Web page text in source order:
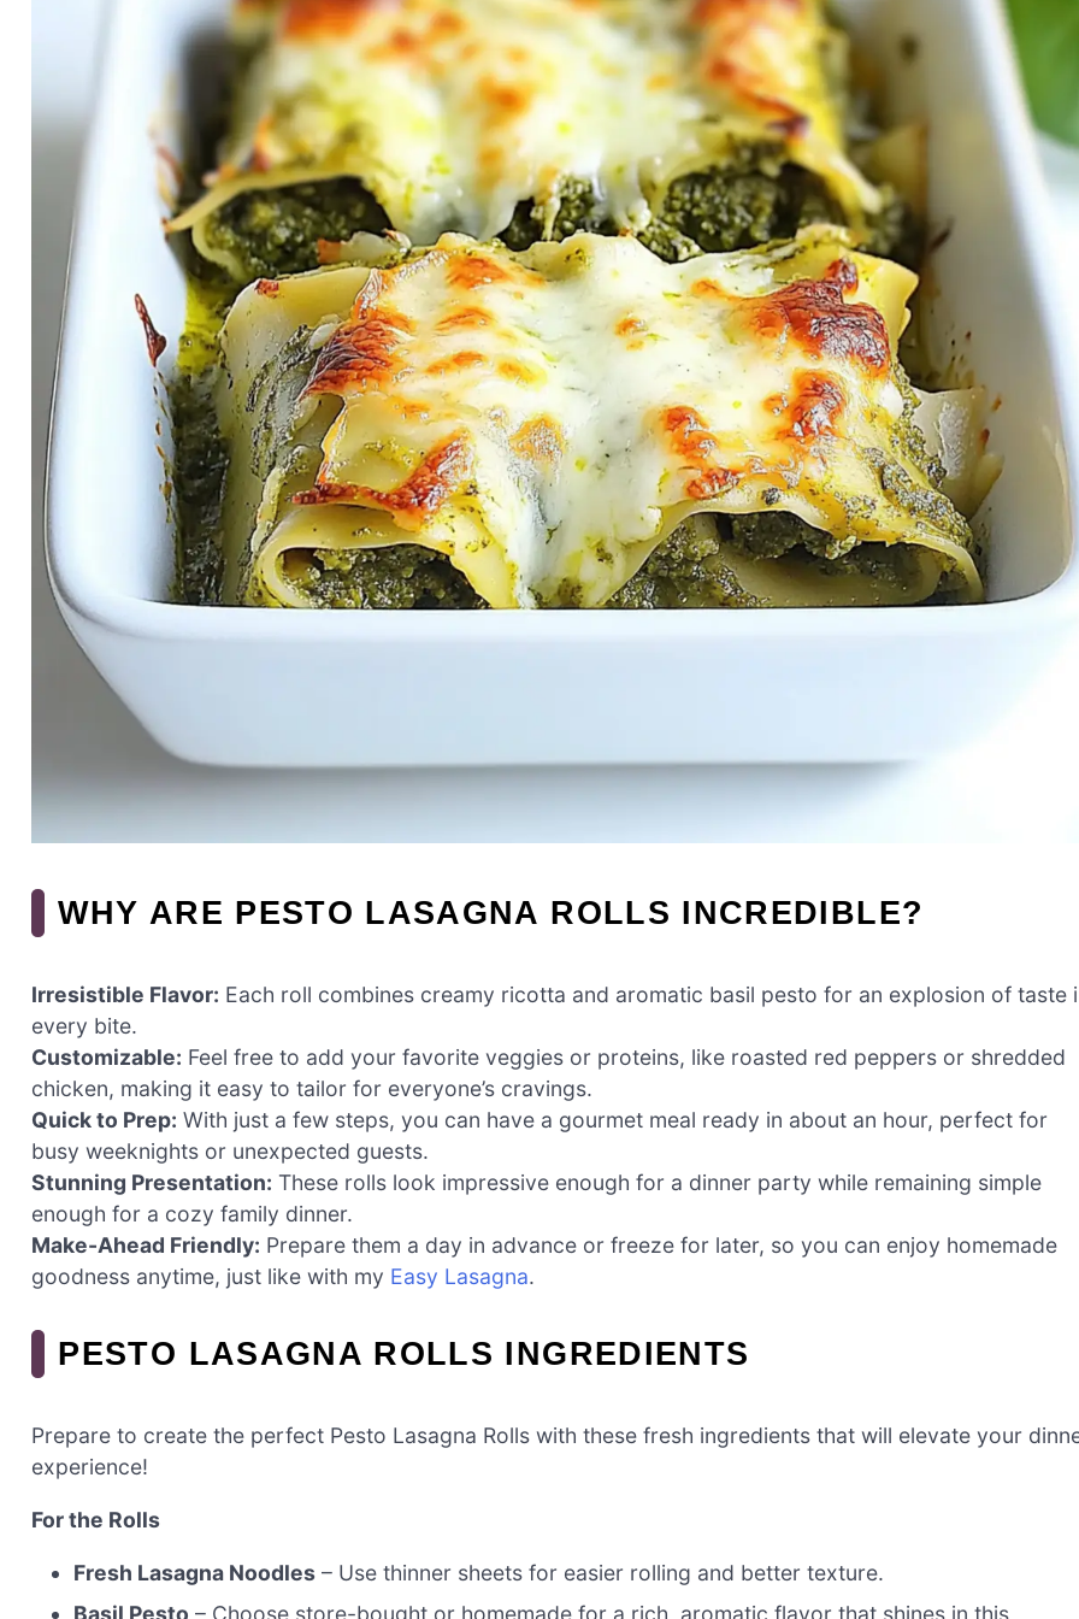
WHY ARE PESTO LASAGNA ROLLS INCREDIBLE?
Irresistible Flavor: Each roll combines creamy ricotta and aromatic basil pesto for an explosion of taste
every bite.
Customizable: Feel free to add your favorite veggies or proteins, like roasted red peppers or shredded
chicken, making it easy to tailor for everyone’s cravings.
Quick to Prep: With just a few steps, you can have a gourmet meal ready in about an hour, perfect for
busy weeknights or unexpected guests.
Stunning Presentation: These rolls look impressive enough for a dinner party while remaining simple
enough for a cozy family dinner.
Make-Ahead Friendly: Prepare them a day in advance or freeze for later, so you can enjoy homemade
goodness anytime, just like with my Easy Lasagna.
PESTO LASAGNA ROLLS INGREDIENTS
Prepare to create the perfect Pesto Lasagna Rolls with these fresh ingredients that will elevate your
experience!
For the Rolls
Fresh Lasagna Noodles – Use thinner sheets for easier rolling and better texture.
Basil Pesto – Choose store-bought or homemade for a rich, aromatic flavor that shines in this